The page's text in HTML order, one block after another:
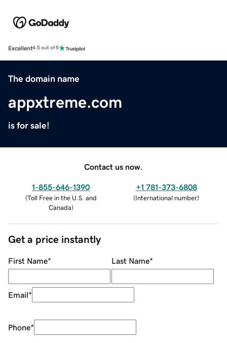
Excellent4.5 out of 5
The domain name
appxtreme.com
is for sale!
Contact us now.
1-855-646-1390
(Toll Free in the U.S. and
Canada)
+1 781-373-6808
(International number)
Get a price instantly
First Name* Last Name*
Email*
Phone*